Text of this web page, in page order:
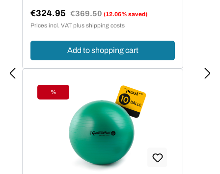
Sale price:
€324.95 Regular price:
€369.50 (12.06% saved)
Prices incl. VAT plus shipping costs
Add to shopping cart
Discount
%